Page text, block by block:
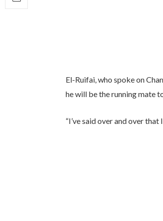
El-Ruifai, who spoke on
he will be the running mate
“I’ve said over and over